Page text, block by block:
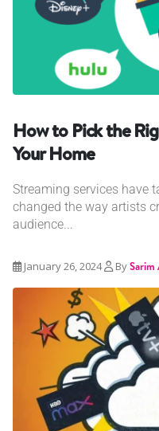
How to Pick the
Your Home
Streaming services have
changed the way artists
audience...
January 26, 2024 BySarim